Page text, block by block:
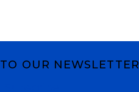
OUR NEWSLETTER